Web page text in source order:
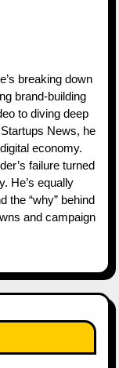
breaking down
brand-building
to diving deep
News, he
economy.
failure turned
He’s equally
the “why” behind
and campaign